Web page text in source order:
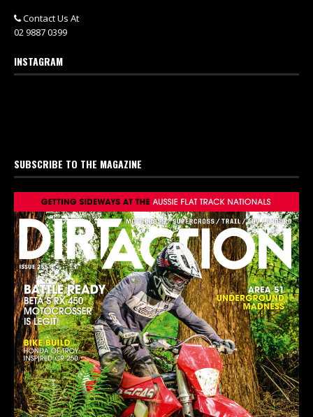
Contact Us At
02 9887 0399
INSTAGRAM
SUBSCRIBE TO THE MAGAZINE